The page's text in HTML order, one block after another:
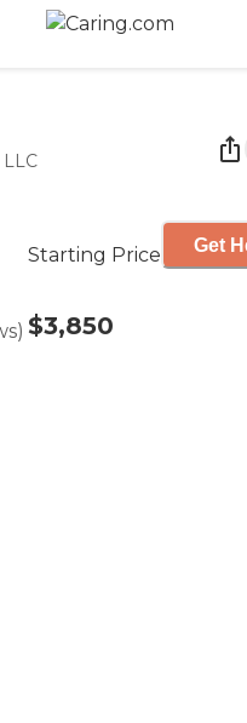
)
Starting Price
$3,850
Get